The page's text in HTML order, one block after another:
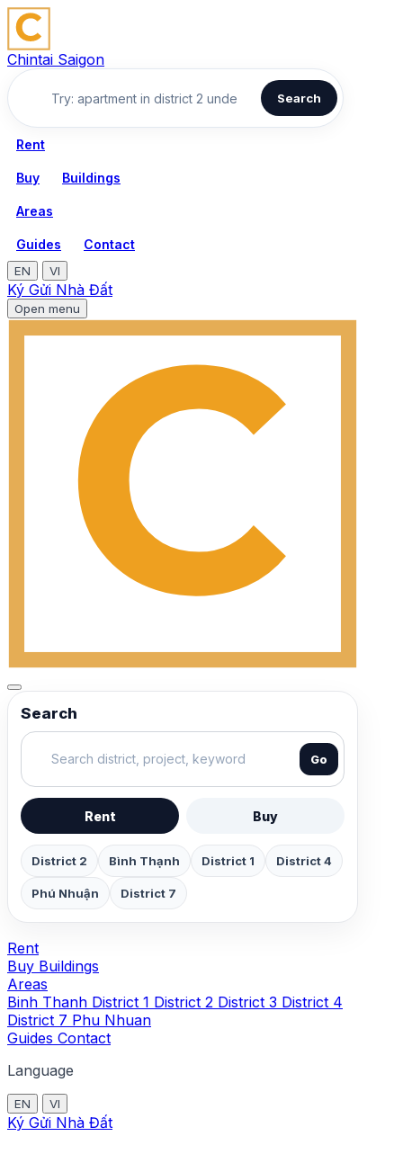
Chintai Saigon
Search
Rent
Buy Buildings
Areas
Guides Contact
EN VI
Ký Gửi Nhà Đất
Open menu
Search
Go
Rent Buy
District 2 Bình Thạnh District 1 District 4
Phú Nhuận District 7
Rent
Buy Buildings
Areas
Binh Thanh District 1 District 2 District 3 District 4
District 7 Phu Nhuan
Guides Contact
Language
EN VI
Ký Gửi Nhà Đất